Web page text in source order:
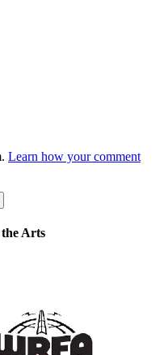
Learn how your comment
Arts